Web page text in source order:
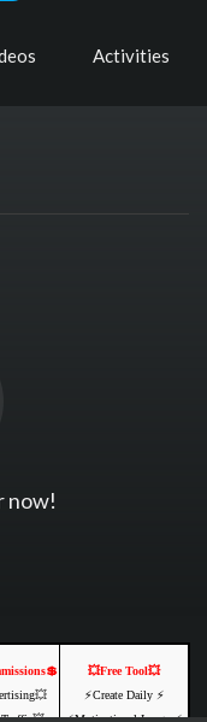
Activities
now!
Traffic💥
💥Free Tool💥
⚡️Create Daily ⚡️
⚡️Motivational Images⚡️